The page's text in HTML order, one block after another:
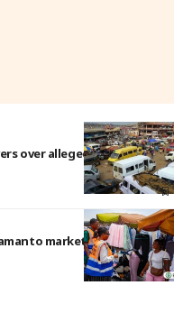
over alleged unauthorized
market by AMA